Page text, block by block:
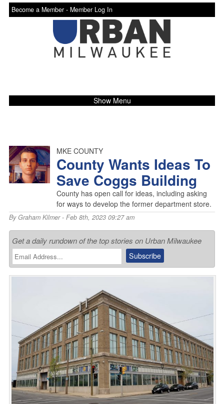
Become a Member - Member Log In
Show Menu
MKE COUNTY
County Wants Ideas To
Save Coggs Building
County has open call for ideas, including asking
for ways to develop the former department store.
ByGraham Kilmer- Feb 8th, 2023 09:27 am
Get a daily rundown of the top stories on Urban Milwaukee